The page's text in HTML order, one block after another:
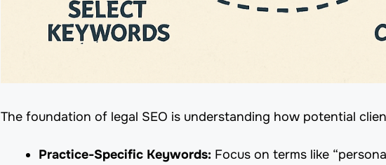
The foundation of legal SEO is understanding how potential
Practice-Specific Keywords: Focus on terms like